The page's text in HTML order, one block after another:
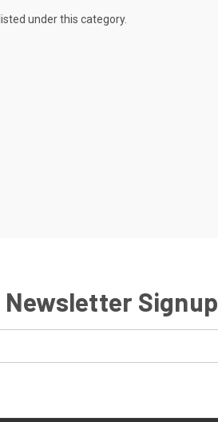
under this category.
Newsletter Signup